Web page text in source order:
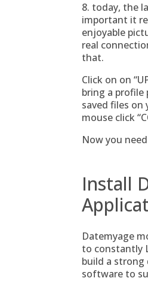
8. today, the
important it
enjoyable
real
that.
Click on on
bring a profile
saved files
mouse click
Now you
Install
Datemyage
to constantly
build a strong
software to